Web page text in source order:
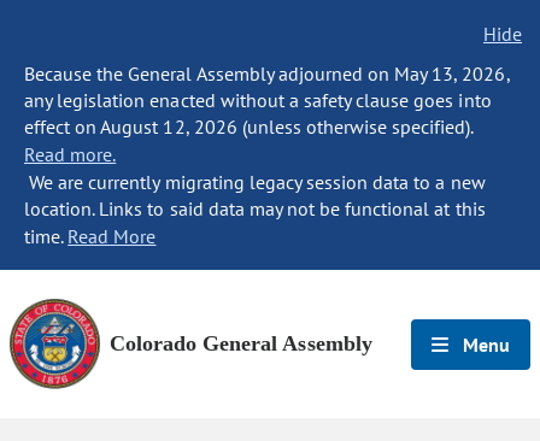
Hide
Because the General Assembly adjourned on May 13, 2026,
any legislation enacted without a safety clause goes into
effect on August 12, 2026 (unless otherwise specified).
Read more.
We are currently migrating legacy session data to a new
location. Links to said data may not be functional at this
time. Read More
Colorado General Assembly Menu